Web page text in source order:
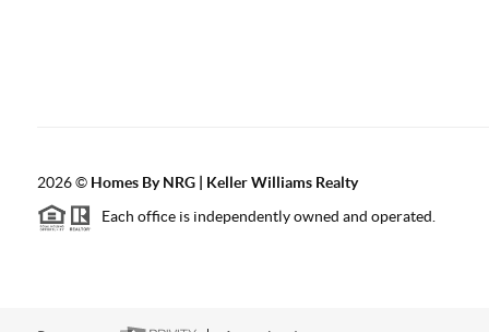
2026© Homes By NRG | Keller Williams Realty
Each office is independently owned and operated.